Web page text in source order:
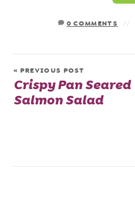
0 COMMENTS
« PREVIOUS POST
Crispy Pan Seared
Salmon Salad